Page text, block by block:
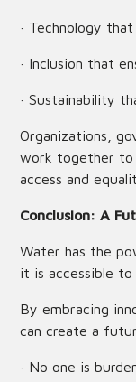
· Technology
· Inclusion that
· Sustainability
Organizations,
work together to
access and
Conclusion: A
Water has the
it is accessible to
By embracing
can create a
· No one is